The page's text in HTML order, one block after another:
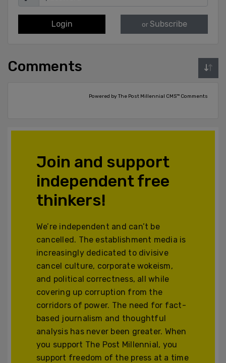
Login or Subscribe
Comments
Powered by The Post Millennial CMS™ Comments
Join and support
independent free
thinkers!
We’re independent and can’t be
cancelled. The establishment media is
increasingly dedicated to divisive
cancel culture, corporate wokeism,
and political correctness, all while
covering up corruption from the
corridors of power. The need for fact-
based journalism and thoughtful
analysis has never been greater. When
you support The Post Millennial, you
support freedom of the press at a time